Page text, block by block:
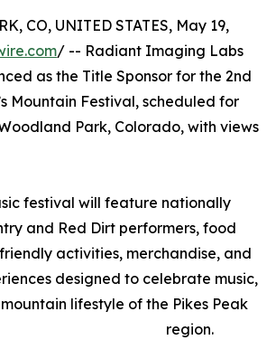
CO, UNITED STATES, May 19,
/ -- Radiant Imaging Labs
as the Title Sponsor for the 2nd
Mountain Festival, scheduled for
Park, Colorado, with views
festival will feature nationally
and Red Dirt performers, food
activities, merchandise, and
designed to celebrate music,
lifestyle of the Pikes Peak
region.